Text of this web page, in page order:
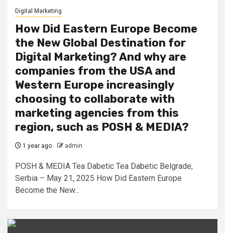
Digital Marketing
How Did Eastern Europe Become
the New Global Destination for
Digital Marketing? And why are
companies from the USA and
Western Europe increasingly
choosing to collaborate with
marketing agencies from this
region, such as POSH & MEDIA?
1 year ago admin
POSH & MEDIA Tea Dabetic Tea Dabetic Belgrade,
Serbia – May 21, 2025 How Did Eastern Europe
Become the New...